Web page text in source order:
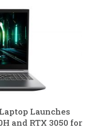
Launches
and RTX 3050 for